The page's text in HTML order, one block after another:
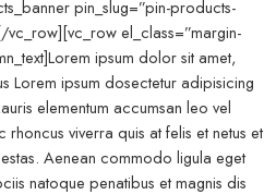
pin_slug=”pin-products-
el_class=”margin-
ipsum dolor sit amet,
Lorem ipsum dosectetur adipisicing
elementum accumsan leo vel
viverra quis at felis et netus et
Aenean commodo ligula eget
natoque penatibus et magnis dis